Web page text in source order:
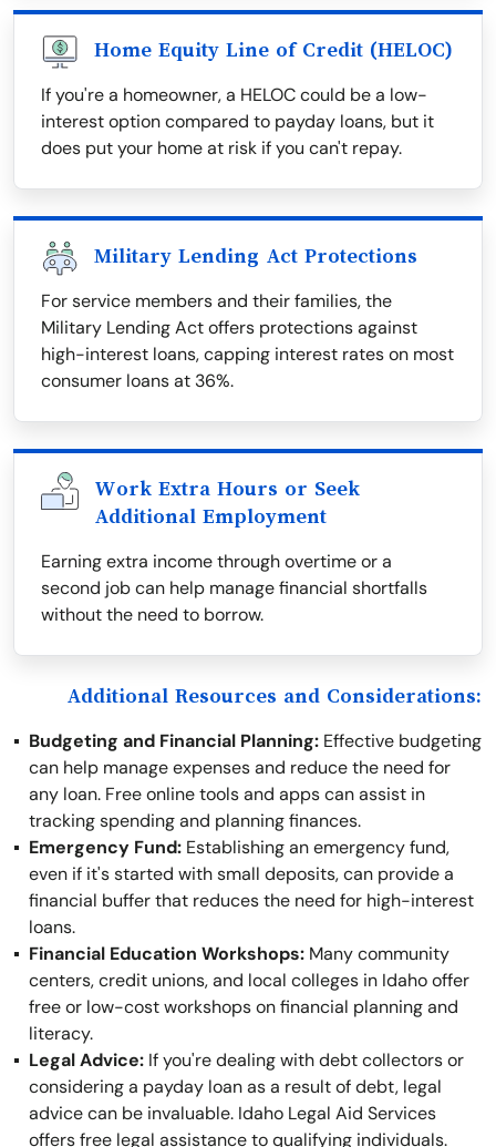
Home Equity Line of Credit (HELOC)
If you're a homeowner, a HELOC could be a low-
interest option compared to payday loans, but it
does put your home at risk if you can't repay.
Military Lending Act Protections
For service members and their families, the
Military Lending Act offers protections against
high-interest loans, capping interest rates on most
consumer loans at 36%.
Work Extra Hours or Seek
Additional Employment
Earning extra income through overtime or a
second job can help manage financial shortfalls
without the need to borrow.
Additional Resources and Considerations:
Budgeting and Financial Planning: Effective budgeting
can help manage expenses and reduce the need for
any loan. Free online tools and apps can assist in
tracking spending and planning finances.
Emergency Fund: Establishing an emergency fund,
even if it's started with small deposits, can provide a
financial buffer that reduces the need for high-interest
loans.
Financial Education Workshops: Many community
centers, credit unions, and local colleges in Idaho offer
free or low-cost workshops on financial planning and
literacy.
Legal Advice: If you're dealing with debt collectors or
considering a payday loan as a result of debt, legal
advice can be invaluable. Idaho Legal Aid Services
offers free legal assistance to qualifying individuals.